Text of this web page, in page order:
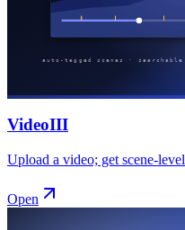
VideoIII
Upload a video; get scene-
Open